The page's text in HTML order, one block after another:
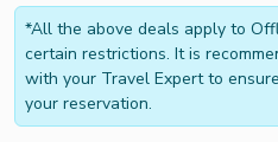
*All the above deals apply to
certain restrictions. It is
with your Travel Expert to
your reservation.